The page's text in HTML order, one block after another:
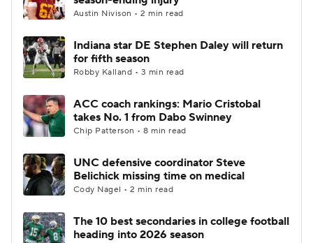
Austin Nivison • 2 min read
Indiana star DE Stephen Daley will return
for fifth season
Robby Kalland • 3 min read
ACC coach rankings: Mario Cristobal
takes No. 1 from Dabo Swinney
Chip Patterson • 8 min read
UNC defensive coordinator Steve
Belichick missing time on medical
Cody Nagel • 2 min read
The 10 best secondaries in college football
heading into 2026 season